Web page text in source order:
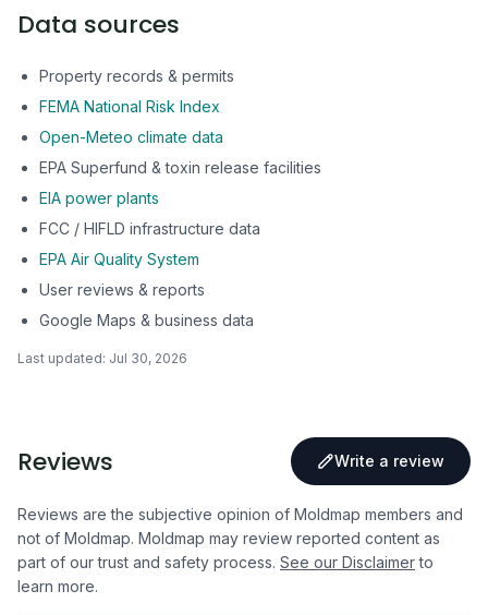
Data sources
Property records & permits
FEMA National Risk Index
Open-Meteo climate data
EPA Superfund & toxin release facilities
EIA power plants
FCC / HIFLD infrastructure data
EPA Air Quality System
User reviews & reports
Google Maps & business data
Last updated: Jul 30, 2026
Reviews Write a review
Reviews are the subjective opinion of Moldmap members and
not of Moldmap. Moldmap may review reported content as
part of our trust and safety process. See our Disclaimer to
learn more.